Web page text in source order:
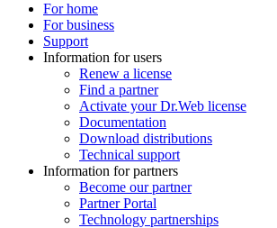
For home
For business
Support
Information for users
Renew a license
Find a partner
Activate your Dr.Web license
Documentation
Download distributions
Technical support
Information for partners
Become our partner
Partner Portal
Technology partnerships